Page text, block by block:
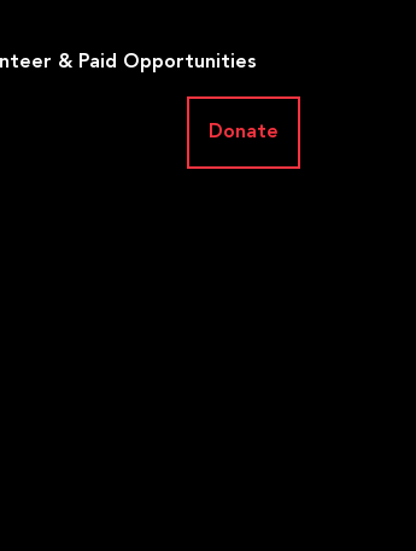
& Paid Opportunities
Donate